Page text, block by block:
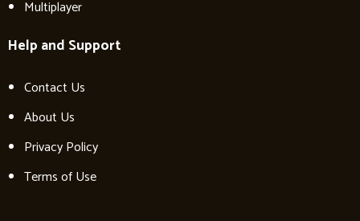
Multiplayer
Help and Support
Contact Us
About Us
Privacy Policy
Terms of Use